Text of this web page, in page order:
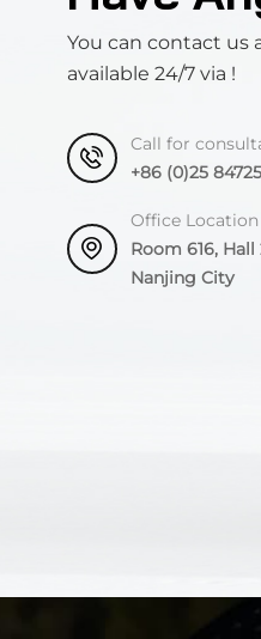
You can contact us
available 24/7 via !
Call for
+86 (0)25
Office Location
Room 616,
Nanjing City